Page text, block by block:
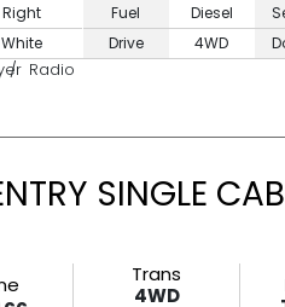
Right
White
Fuel
Diesel
Drive
4WD
Radio
SINGLE
Trans
4WD